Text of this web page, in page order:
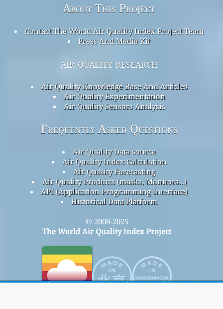
About This Project
Contact The World Air Quality Index Project Team
Press And Media Kit
air quality research
Air Quality Knowledge Base And Articles
Air Quality Experimentation
Air Quality Sensors Analysis
Frequently Asked Questions
Air Quality Data source
Air Quality Index Calculation
Air Quality Forecasting
Air Quality Products (masks, Monitors…)
API (Application Programming Interface)
Historical Data Platform
© 2008-2025
The World Air Quality Index Project